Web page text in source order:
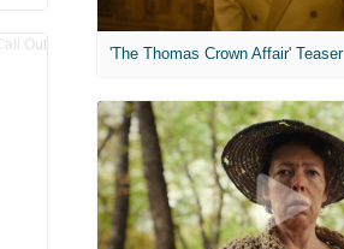
'The Thomas Crown Affair' Teaser